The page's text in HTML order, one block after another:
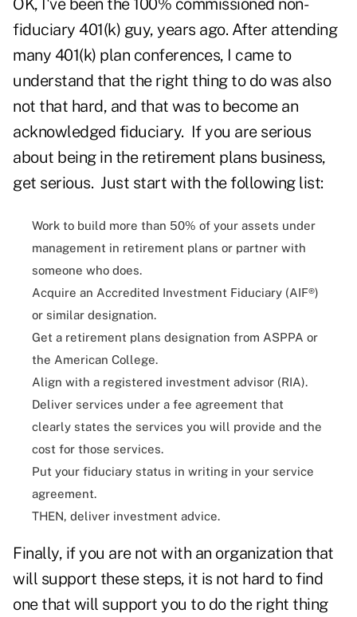
OK, I've been the 100% commissioned non-
fiduciary 401(k) guy, years ago. After attending
many 401(k) plan conferences, I came to
understand that the right thing to do was also
not that hard, and that was to become an
acknowledged fiduciary. If you are serious
about being in the retirement plans business,
get serious. Just start with the following list:
Work to build more than 50% of your assets under
management in retirement plans or partner with
someone who does.
Acquire an Accredited Investment Fiduciary (AIF®)
or similar designation.
Get a retirement plans designation from ASPPA or
the American College.
Align with a registered investment advisor (RIA).
Deliver services under a fee agreement that
clearly states the services you will provide and the
cost for those services.
Put your fiduciary status in writing in your service
agreement.
THEN, deliver investment advice.
Finally, if you are not with an organization that
will support these steps, it is not hard to find
one that will support you to do the right thing